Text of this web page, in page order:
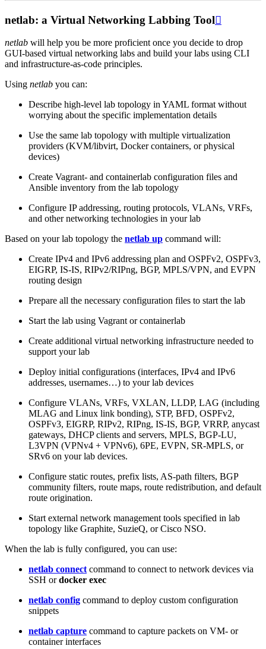
netlab: a Virtual Networking Labbing Tool
netlab will help you be more proficient once you decide to drop
GUI-based virtual networking labs and build your labs using CLI
and infrastructure-as-code principles.
Using netlab you can:
Describe high-level lab topology in YAML format without
worrying about the specific implementation details
Use the same lab topology with multiple virtualization
providers (KVM/libvirt, Docker containers, or physical
devices)
Create Vagrant- and containerlab configuration files and
Ansible inventory from the lab topology
Configure IP addressing, routing protocols, VLANs, VRFs,
and other networking technologies in your lab
Based on your lab topology the netlab up command will:
Create IPv4 and IPv6 addressing plan and OSPFv2, OSPFv3,
EIGRP, IS-IS, RIPv2/RIPng, BGP, MPLS/VPN, and EVPN
routing design
Prepare all the necessary configuration files to start the lab
Start the lab using Vagrant or containerlab
Create additional virtual networking infrastructure needed to
support your lab
Deploy initial configurations (interfaces, IPv4 and IPv6
addresses, usernames…) to your lab devices
Configure VLANs, VRFs, VXLAN, LLDP, LAG (including
MLAG and Linux link bonding), STP, BFD, OSPFv2,
OSPFv3, EIGRP, RIPv2, RIPng, IS-IS, BGP, VRRP, anycast
gateways, DHCP clients and servers, MPLS, BGP-LU,
L3VPN (VPNv4 + VPNv6), 6PE, EVPN, SR-MPLS, or
SRv6 on your lab devices.
Configure static routes, prefix lists, AS-path filters, BGP
community filters, route maps, route redistribution, and default
route origination.
Start external network management tools specified in lab
topology like Graphite, SuzieQ, or Cisco NSO.
When the lab is fully configured, you can use:
netlab connect command to connect to network devices via
SSH ordocker exec
netlab config command to deploy custom configuration
snippets
netlab capture command to capture packets on VM- or
container interfaces